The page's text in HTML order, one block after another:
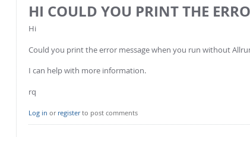
HI COULD YOU PRINT THE
Hi
Could you print the error message when you run without
I can help with more information.
rq
Log in or registerto post comments